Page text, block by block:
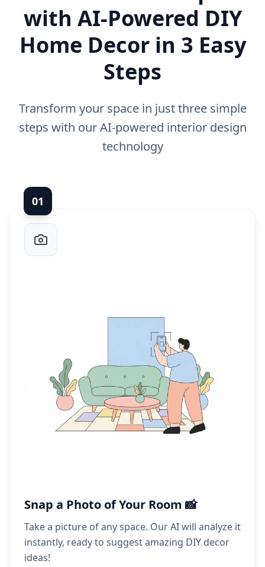
with AI-Powered DIY
Home Decor in 3 Easy
Steps
Transform your space in just three simple
steps with our AI-powered interior design
technology
01
Snap a Photo of Your Room 📸
Take a picture of any space. Our AI will analyze it
instantly, ready to suggest amazing DIY decor
ideas!